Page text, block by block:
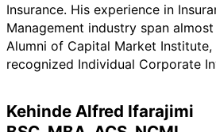
Insurance. His experience in
Management industry span
Alumni of Capital Market Institute,
recognized Individual Corporate
Kehinde Alfred Ifarajimi